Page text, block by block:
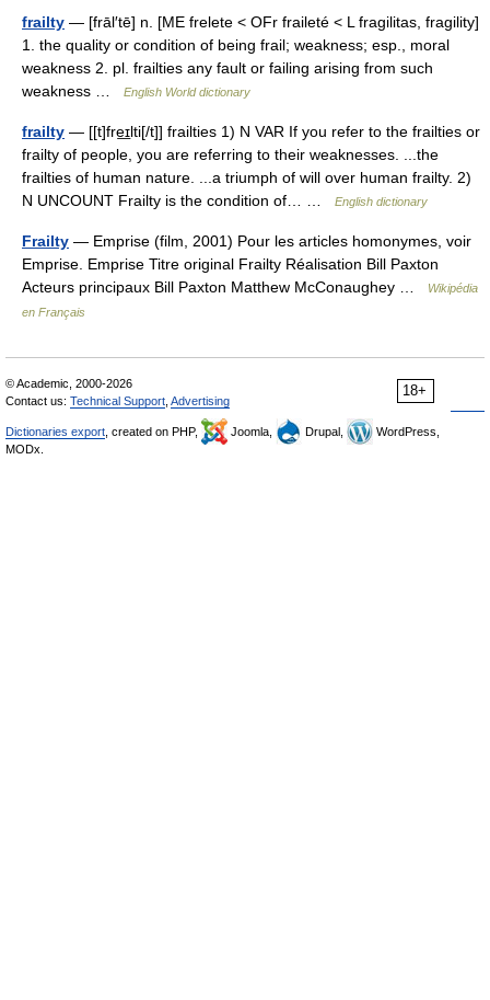
frailty — [frāl′tē] n. [ME frelete < OFr fraileté < L fragilitas, fragility]
1. the quality or condition of being frail; weakness; esp., moral
weakness 2. pl. frailties any fault or failing arising from such
weakness …
English World dictionary
frailty — [[t]fre͟ɪlti[/t]] frailties 1) N VAR If you refer to the frailties or
frailty of people, you are referring to their weaknesses. ...the
frailties of human nature. ...a triumph of will over human frailty. 2)
N UNCOUNT Frailty is the condition of… …
English dictionary
Frailty — Emprise (film, 2001) Pour les articles homonymes, voir
Emprise. Emprise Titre original Frailty Réalisation Bill Paxton
Acteurs principaux Bill Paxton Matthew McConaughey …
Wikipédia
en Français
18+
© Academic, 2000-2026
Contact us: Technical Support Advertising
Dictionaries export , created on PHP, Joomla, Drupal,
WordPress,
MODx.